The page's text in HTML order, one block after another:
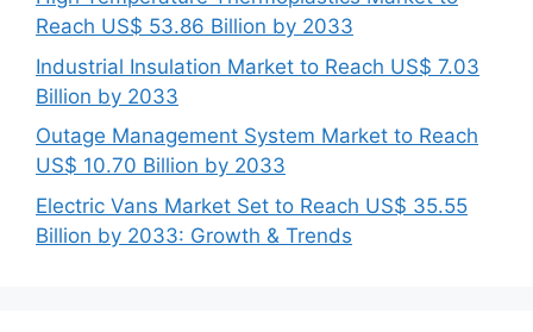
Reach US$ 53.86 Billion by 2033
Industrial Insulation Market to Reach US$ 7.03
Billion by 2033
Outage Management System Market to Reach
US$ 10.70 Billion by 2033
Electric Vans Market Set to Reach US$ 35.55
Billion by 2033: Growth & Trends